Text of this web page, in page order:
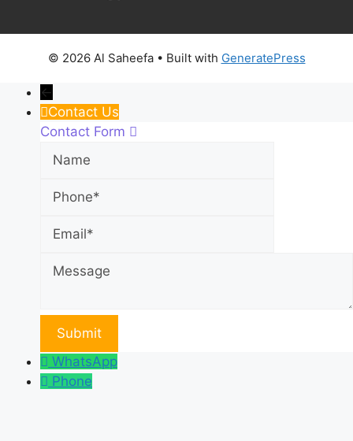
© 2026 Al Saheefa• Built with GeneratePress
←
Contact Us
Contact Form
Name
WhatsApp
Phone